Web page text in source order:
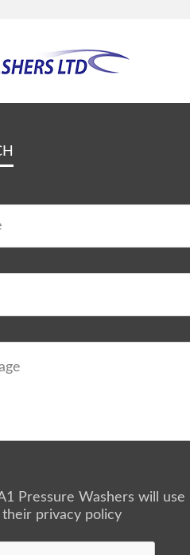
Pressure Washers will use
privacy policy